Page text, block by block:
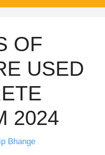
OF
USED
2024
Bhange